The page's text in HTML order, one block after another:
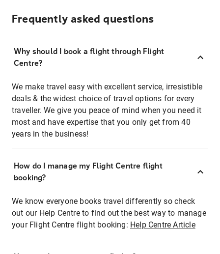
Frequently asked questions
Why should I book a flight through Flight
Centre?
We make travel easy with excellent service, irresistible
deals & the widest choice of travel options for every
traveller. We give you peace of mind when you need it
most and have expertise that you only get from 40
years in the business!
How do I manage my Flight Centre flight
booking?
We know everyone books travel differently so check
out our Help Centre to find out the best way to manage
your Flight Centre flight booking: Help Centre Article